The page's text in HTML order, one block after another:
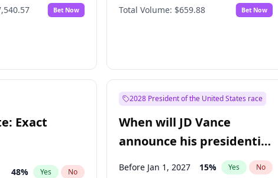
Bet Now Total Volume: $659.88 Bet Now
Exact
48% Yes No
2028 President of the United States race
When will JD Vance
announce his presidential
candidacy?
Before Jan 1, 2027 15% Yes No